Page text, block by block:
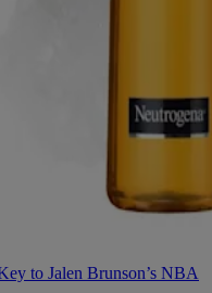
to Jalen Brunson’s NBA